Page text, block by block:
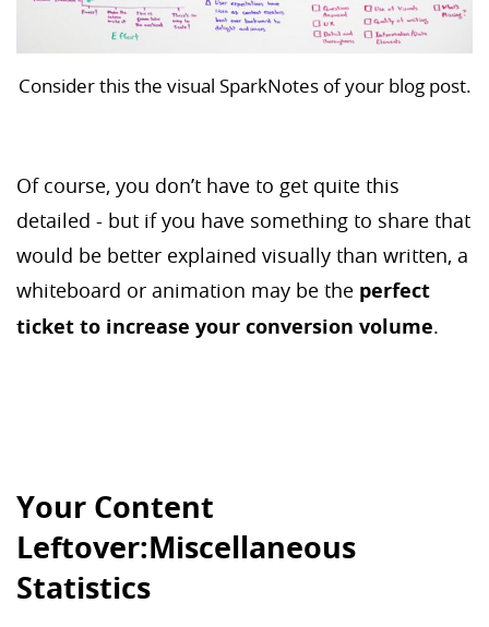
Consider this the visual SparkNotes of your blog post.
Of course, you don’t have to get quite this
detailed - but if you have something to share that
would be better explained visually than written, a
whiteboard or animation may be the perfect
ticket to increase your conversion volume.
Your Content
Leftover:Miscellaneous
Statistics